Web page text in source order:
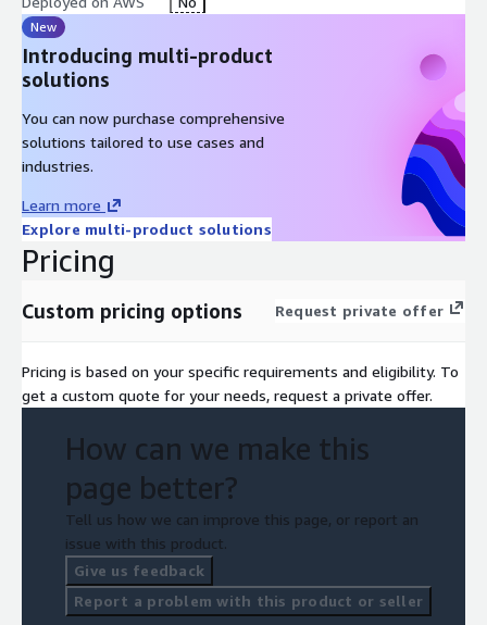
New
Introducing multi-product
solutions
You can now purchase comprehensive
solutions tailored to use cases and
industries.
Learn more
Explore multi-product solutions
Pricing
Custom pricing options Request private offer
Pricing is based on your specific requirements and eligibility. To
get a custom quote for your needs, request a private offer.
How can we make this
page better?
Tell us how we can improve this page, or report an
issue with this product.
Give us feedback
Report a problem with this product or seller